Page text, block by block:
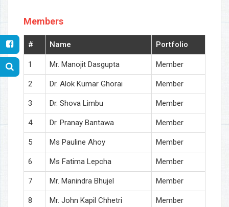
Members
# Name Portfolio
1 Mr. Manojit Dasgupta Member
2 Dr. Alok Kumar Ghorai Member
3 Dr. Shova Limbu Member
4 Dr. Pranay Bantawa Member
5 Ms Pauline Ahoy Member
6 Ms Fatima Lepcha Member
7 Mr. Manindra Bhujel Member
8 Mr. John Kapil Chhetri Member